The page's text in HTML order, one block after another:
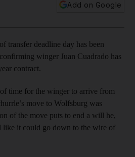
Add on Google
transfer deadline day has been
confirming winger Juan Cuadrado has
contract.
time for the winger to arrive from
move to Wolfsburg was
of the move puts to end a will he,
like it could go down to the wire of